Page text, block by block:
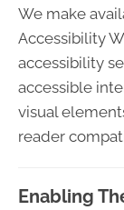
We make
Accessibility
accessibility
accessible
visual
reader
Enabling